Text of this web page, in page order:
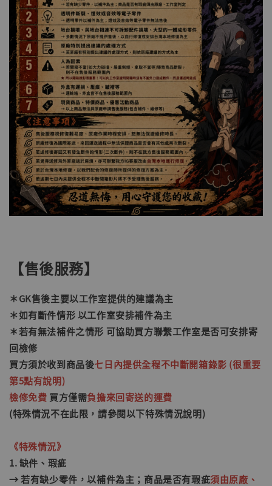
【售後服務】
＊GK售後主要以工作室提供的建議為主
＊如有斷件情形 以工作室安排補件為主
＊若有無法補件之情形 可協助買方聯繫工作室是否可安排寄
回檢修
買方須於收到商品後七日內提供全程不中斷開箱錄影 (很重要
第5點有說明)
檢修免費 買方僅需負擔來回寄送的運費
(特殊情況不在此限，請參閱以下特殊情況說明)
《特殊情況》
1. 缺件、瑕疵
→ 若有缺少零件，以補件為主；商品是否有瑕疵須由原廠、